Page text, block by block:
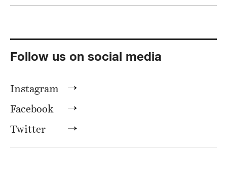
Follow us on social media
Instagram
Facebook
Twitter